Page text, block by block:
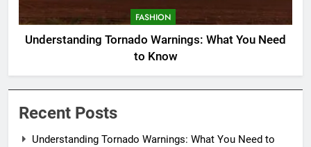
FASHION
Understanding Tornado Warnings: What You Need
to Know
Recent Posts
Understanding Tornado Warnings: What You Need to